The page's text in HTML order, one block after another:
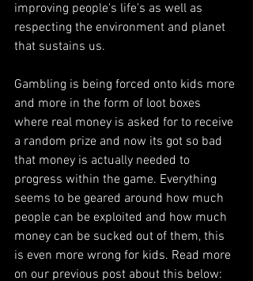
improving people's life's as well as
respecting the environment and planet
that sustains us.
Gambling is being forced onto kids more
and more in the form of loot boxes
where real money is asked for to receive
a random prize and now its got so bad
that money is actually needed to
progress within the game. Everything
seems to be geared around how much
people can be exploited and how much
money can be sucked out of them, this
is even more wrong for kids. Read more
on our previous post about this below: